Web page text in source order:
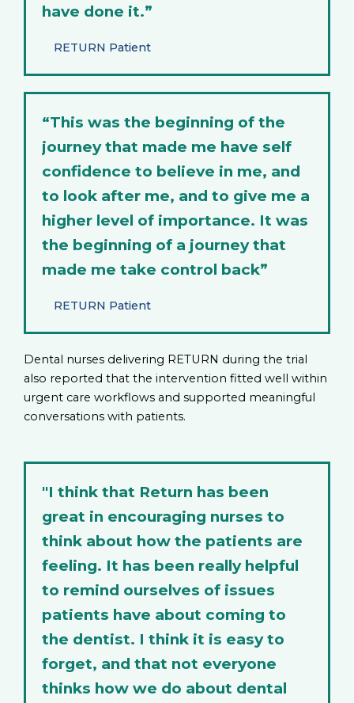
have done it.”
RETURN Patient
“This was the beginning of the
journey that made me have self
confidence to believe in me, and
to look after me, and to give me a
higher level of importance. It was
the beginning of a journey that
made me take control back”
RETURN Patient
Dental nurses delivering RETURN during the trial
also reported that the intervention fitted well within
urgent care workflows and supported meaningful
conversations with patients.
"I think that Return has been
great in encouraging nurses to
think about how the patients are
feeling. It has been really helpful
to remind ourselves of issues
patients have about coming to
the dentist. I think it is easy to
forget, and that not everyone
thinks how we do about dental